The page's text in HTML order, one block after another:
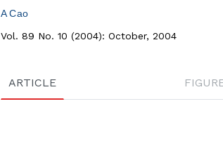
A Cao
Vol. 89 No. 10 (2004): October, 2004
ARTICLE